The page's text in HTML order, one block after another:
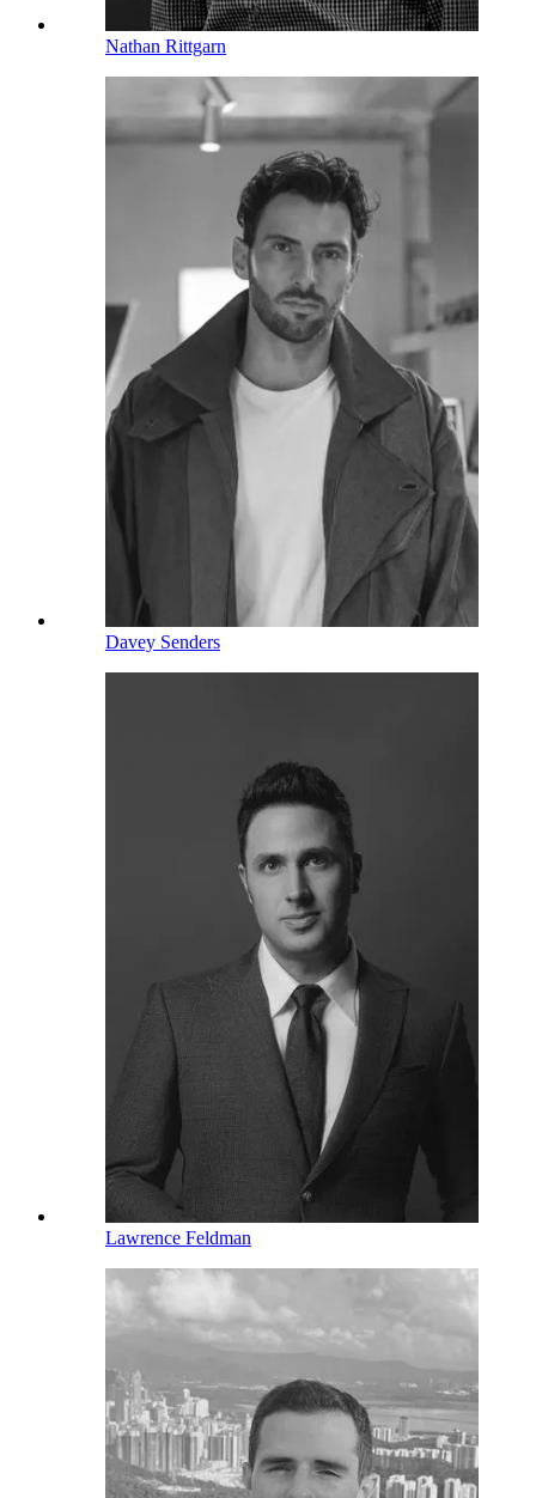
Nathan Rittgarn
Davey Senders
Lawrence Feldman